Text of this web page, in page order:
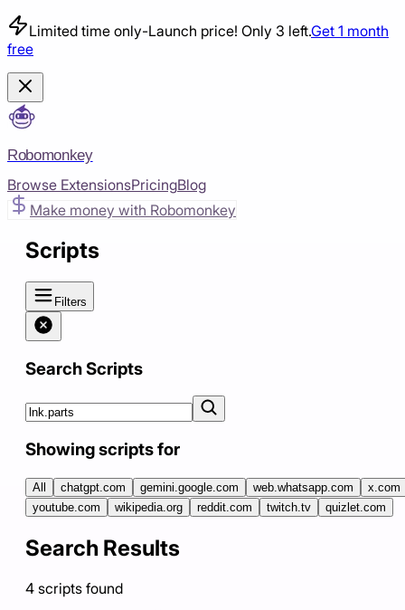
Limited time only-Launch price! Only 3 left.Get 1 month
free
Robomonkey
Browse ExtensionsPricingBlog
Make money with Robomonkey
Scripts
Filters
Search Scripts
Showing scripts for
All chatgpt.com gemini.google.com web.whatsapp.com
x.com
youtube.com
wikipedia.org reddit.com twitch.tv quizlet.com
Search Results
4 scripts found